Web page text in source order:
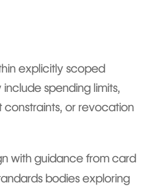
explicitly scoped
spending limits,
or revocation
with guidance from card
bodies exploring